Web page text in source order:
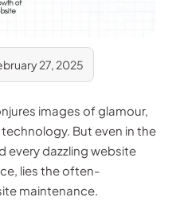
27, 2025
images of glamour,
But even in the
every dazzling website
lies the often-
maintenance.